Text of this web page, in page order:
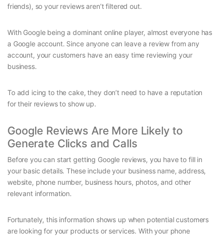
friends), so your reviews aren’t filtered out.
With Google being a dominant online player, almost everyone has
a Google account. Since anyone can leave a review from any
account, your customers have an easy time reviewing your
business.
To add icing to the cake, they don’t need to have a reputation
for their reviews to show up.
Google Reviews Are More Likely to
Generate Clicks and Calls
Before you can start getting Google reviews, you have to fill in
your basic details. These include your business name, address,
website, phone number, business hours, photos, and other
relevant information.
Fortunately, this information shows up when potential customers
are looking for your products or services. With your phone